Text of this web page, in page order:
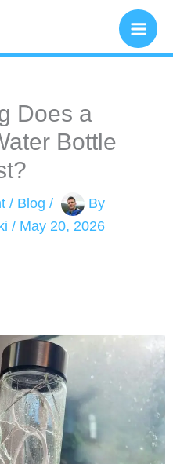
Does a
Bottle
/ Blog /
By
/ May 20, 2026